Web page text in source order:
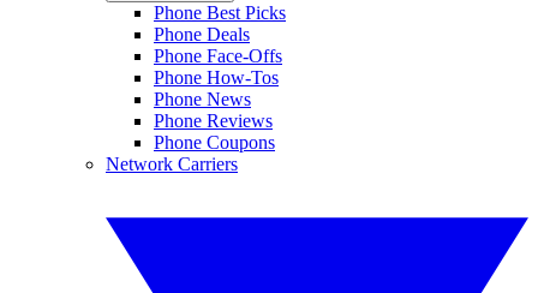
Phone Best Picks
Phone Deals
Phone Face-Offs
Phone How-Tos
Phone News
Phone Reviews
Phone Coupons
Network Carriers